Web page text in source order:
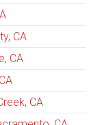
CA
CA
CA